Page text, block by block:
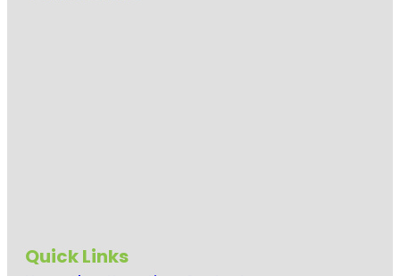
Quick Links